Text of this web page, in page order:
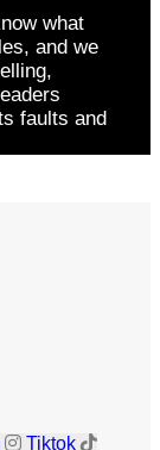
what
and we
faults and
Tiktok